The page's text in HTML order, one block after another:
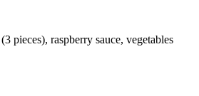
pieces), raspberry sauce, vegetables